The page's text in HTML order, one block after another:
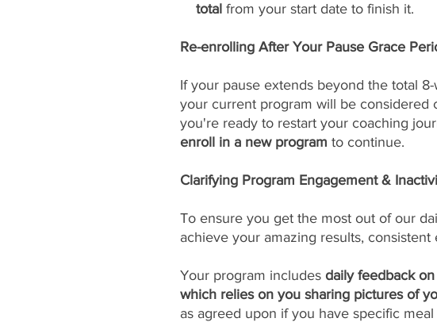
total from your start date to finish it.
Re-enrolling After Your Pause Grace
If your pause extends beyond the total
your current program will be considered
you're ready to restart your coaching
enroll in a new program to continue.
Clarifying Program Engagement &
To ensure you get the most out of our
achieve your amazing results, consistent
Your program includes daily feedback
which relies on you sharing pictures of
as agreed upon if you have specific